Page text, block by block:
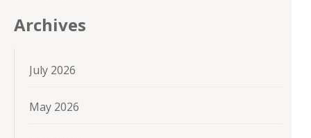
Archives
July 2026
May 2026